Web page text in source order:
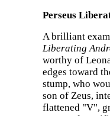
Perseus
A brilliant
Liberating
worthy of
edges toward
stump, who
son of Zeus,
flattened "V",